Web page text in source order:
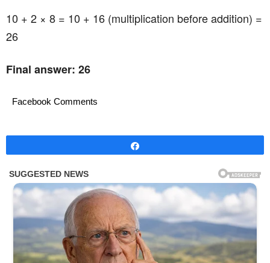
10 + 2 × 8 = 10 + 16 (multiplication before addition) =
26
Final answer: 26
Facebook Comments